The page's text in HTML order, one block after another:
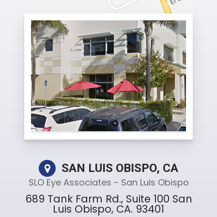
SAN LUIS OBISPO, CA
SLO Eye Associates - San Luis Obispo
689 Tank Farm Rd., Suite 100 San
Luis Obispo, CA. 93401